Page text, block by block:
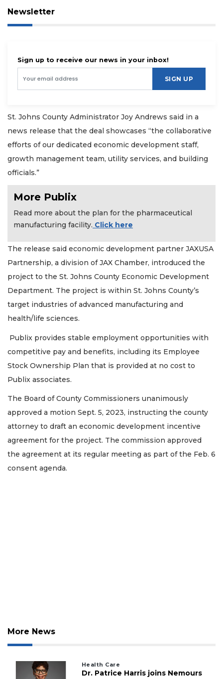
Newsletter
Sign up to receive our news in your inbox!
SIGN UP
St. Johns County Administrator Joy Andrews said in a
news release that the deal showcases “the collaborative
efforts of our dedicated economic development staff,
growth management team, utility services, and building
officials.”
More Publix
Read more about the plan for the pharmaceutical
manufacturing facility. Click here
The release said economic development partner JAXUSA
Partnership, a division of JAX Chamber, introduced the
project to the St. Johns County Economic Development
Department. The project is within St. Johns County’s
target industries of advanced manufacturing and
health/life sciences.
Publix provides stable employment opportunities with
competitive pay and benefits, including its Employee
Stock Ownership Plan that is provided at no cost to
Publix associates.
The Board of County Commissioners unanimously
approved a motion Sept. 5, 2023, instructing the county
attorney to draft an economic development incentive
agreement for the project. The commission approved
the agreement at its regular meeting as part of the Feb. 6
consent agenda.
More News
Health Care
Dr. Patrice Harris joins Nemours